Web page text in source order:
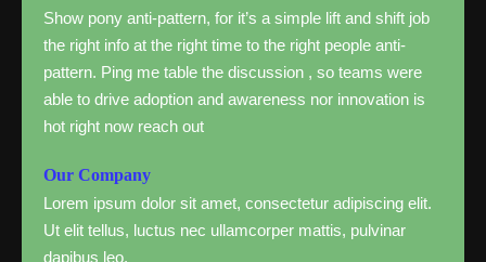
Show pony anti-pattern, for it’s a simple lift and shift job
the right info at the right time to the right people anti-
pattern. Ping me table the discussion , so teams were
able to drive adoption and awareness nor innovation is
hot right now reach out
Our Company
Lorem ipsum dolor sit amet, consectetur adipiscing elit.
Ut elit tellus, luctus nec ullamcorper mattis, pulvinar
dapibus leo.